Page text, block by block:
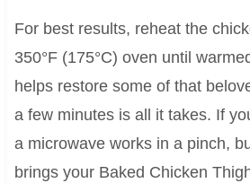
For best results, reheat the
350°F (175°C) oven until
helps restore some of that
a few minutes is all it takes. If
a microwave works in a pinch,
brings your Baked Chicken